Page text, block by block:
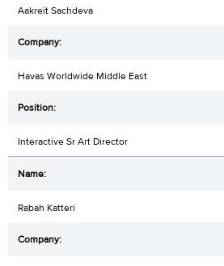
Aakreit Sachdeva
Havas Worldwide Middle East
Interactive Sr Art Director
Rabah Katteri